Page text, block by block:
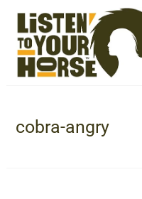
cobra-angry